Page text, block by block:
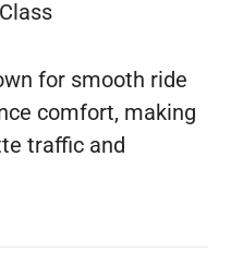
for smooth ride
comfort, making
traffic and